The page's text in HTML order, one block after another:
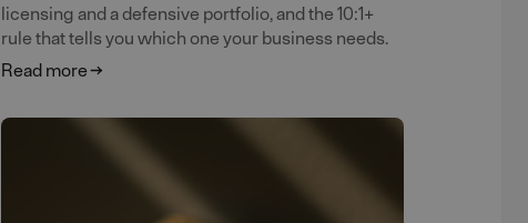
licensing and a defensive portfolio, and the 10:1+
rule that tells you which one your business needs.
Read more